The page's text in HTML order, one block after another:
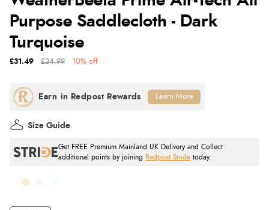
Purpose Saddlecloth - Dark
Turquoise
£31.49 £34.99 10% off
Get FREE Premium Mainland UK Delivery and Collect
additional points by joining
Redpost Stride today.
Size Guide
Learn More